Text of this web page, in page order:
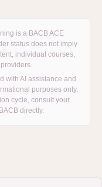
is a BACB ACE
status does not imply
individual courses,
with AI assistance and
purposes only.
cycle, consult your
directly.